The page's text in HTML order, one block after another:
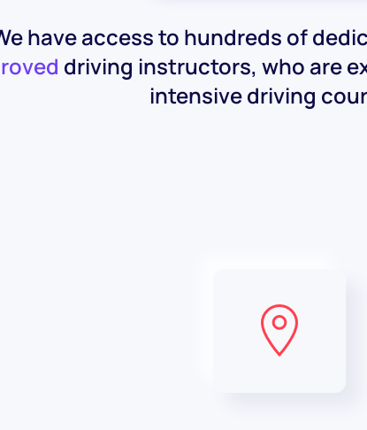
have access to hundreds of
driving instructors, who are
intensive driving